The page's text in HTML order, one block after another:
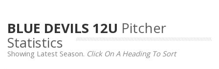
BLUE DEVILS 12U Pitcher
Statistics
Showing Latest Season. Click On A Heading To Sort